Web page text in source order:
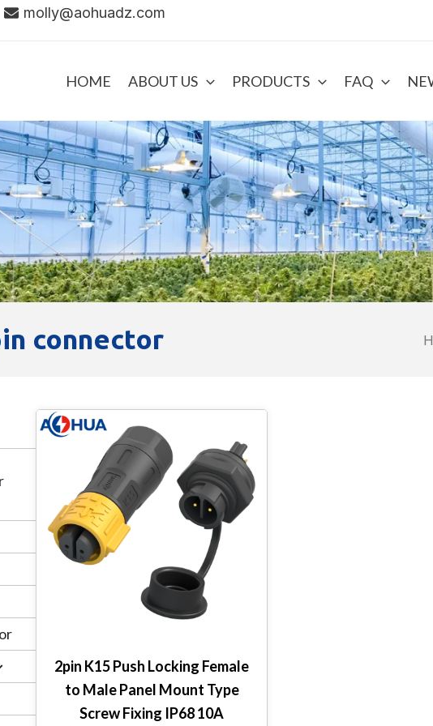
molly@aohuadz.com
HOME ABOUT US PRODUCTS FAQ
connector
2pin K15 Push Locking Female
to Male Panel Mount Type
Screw Fixing IP68 10A